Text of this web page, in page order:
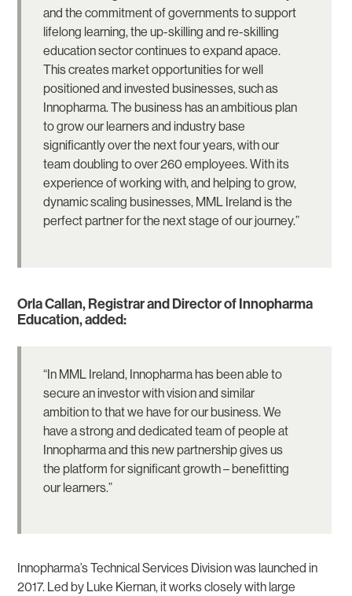
and the commitment of governments to support
lifelong learning, the up-skilling and re-skilling
education sector continues to expand apace.
This creates market opportunities for well
positioned and invested businesses, such as
Innopharma. The business has an ambitious plan
to grow our learners and industry base
significantly over the next four years, with our
team doubling to over 260 employees. With its
experience of working with, and helping to grow,
dynamic scaling businesses, MML Ireland is the
perfect partner for the next stage of our journey.”
Orla Callan, Registrar and Director of Innopharma
Education, added:
“In MML Ireland, Innopharma has been able to
secure an investor with vision and similar
ambition to that we have for our business. We
have a strong and dedicated team of people at
Innopharma and this new partnership gives us
the platform for significant growth – benefitting
our learners.”
Innopharma’s Technical Services Division was launched in
2017. Led by Luke Kiernan, it works closely with large